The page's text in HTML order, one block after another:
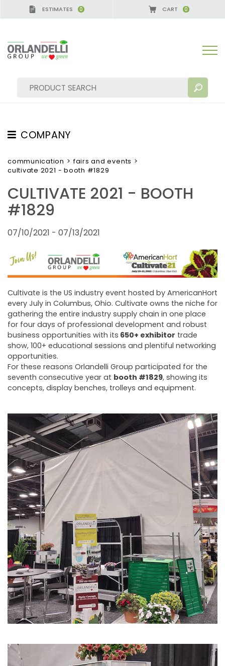
ESTIMATES 0 CART 0
MORE RESULTS FOR YOU:
COMPANY
ABOUT US
THE CREW
JOB OPPORTUNITIES
SUSTAINABILITY
FAIRS AND EVENTS
communication > fairs and events >
cultivate 2021 - booth #1829
CULTIVATE 2021 - BOOTH
#1829
07/10/2021 - 07/13/2021
Cultivate is the US industry event hosted by AmericanHort
every July in Columbus, Ohio. Cultivate owns the niche for
gathering the entire industry supply chain in one place
for four days of professional development and robust
business opportunities with its 650+ exhibitor trade
show, 100+ educational sessions and plentiful networking
opportunities.
For these reasons Orlandelli Group participated for the
seventh consecutive year at booth #1829, showing its
concepts, display benches, trolleys and equipment.
- SPONSOR